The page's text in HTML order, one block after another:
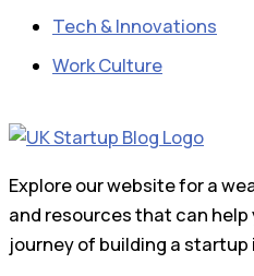
Tech & Innovations
Work Culture
Explore our website for a
and resources that can
journey of building a startup